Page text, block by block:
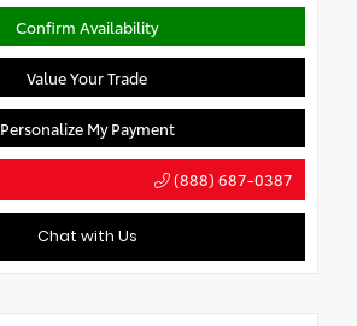
Confirm Availability
Value Your Trade
Personalize My Payment
(888) 687-0387
Chat with Us